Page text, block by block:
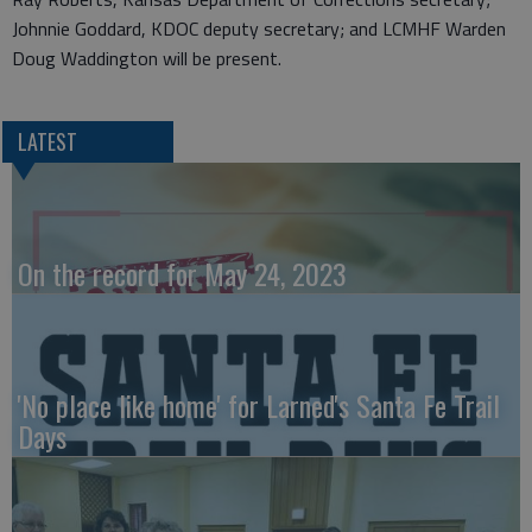
Johnnie Goddard, KDOC deputy secretary; and LCMHF Warden
Doug Waddington will be present.
LATEST
On the record for May 24, 2023
'No place like home' for Larned's Santa Fe Trail
Days